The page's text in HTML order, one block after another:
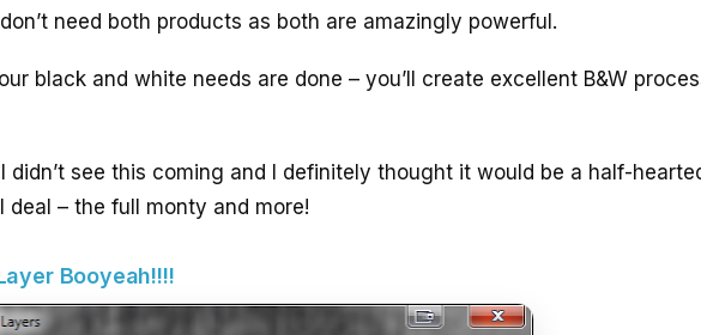
need both products as both are amazingly powerful.
black and white needs are done – you’ll create excellent B&W
didn’t see this coming and I definitely thought it would be a half-
– the full monty and more!
Booyeah!!!!